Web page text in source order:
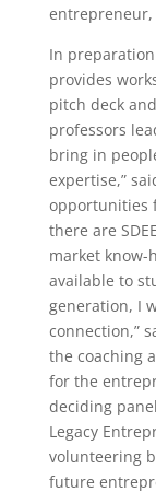
entrepreneur,
In
provides
pitch deck
professors
bring in
expertise,”
opportunities
there are
market know-
available to
generation, I
connection,”
the coaching
for the
deciding
Legacy
volunteering
future